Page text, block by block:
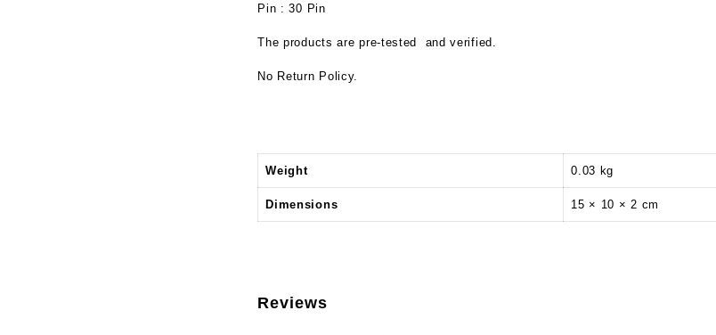
Pin : 30 Pin
The products are pre-tested and verified.
No Return Policy.
Weight 0.03 kg
Dimensions 15 × 10 × 2 cm
Reviews